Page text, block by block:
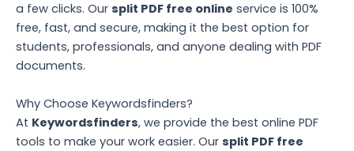
a few clicks. Our split PDF free online service is 100%
free, fast, and secure, making it the best option for
students, professionals, and anyone dealing with PDF
documents.
Why Choose Keywordsfinders?
At Keywordsfinders, we provide the best online PDF
tools to make your work easier. Our split PDF free